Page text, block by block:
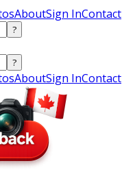
AboutSign InContact
?
?
AboutSign InContact